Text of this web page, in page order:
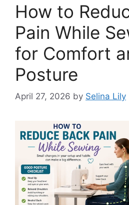
How to
Pain While
for Comfort
Posture
April 27, 2026 by Selina Lily